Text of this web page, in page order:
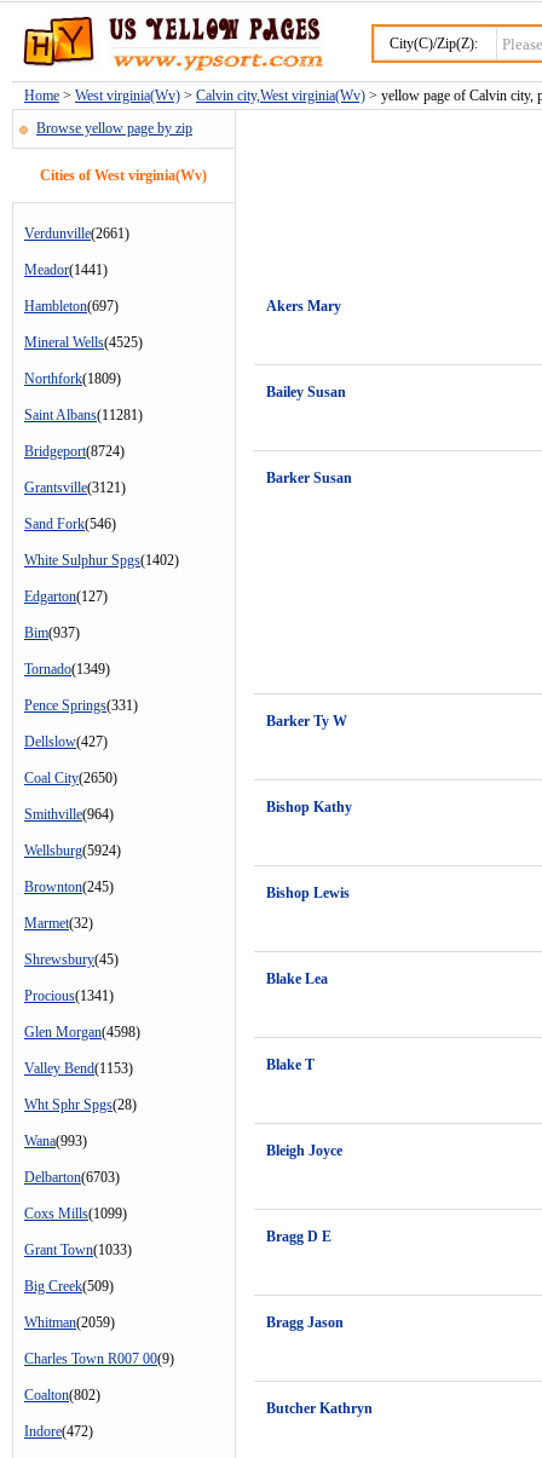
City(C)/Zip(Z):
Home > West virginia(Wv) > Calvin city,West virginia(Wv) > yellow page of Calvin city,
Browse yellow page by zip
Cities of West virginia(Wv)
Verdunville(2661)
Meador(1441)
Hambleton(697)
Mineral Wells(4525)
Northfork(1809)
Saint Albans(11281)
Bridgeport(8724)
Grantsville(3121)
Sand Fork(546)
White Sulphur Spgs(1402)
Edgarton(127)
Bim(937)
Tornado(1349)
Pence Springs(331)
Dellslow(427)
Coal City(2650)
Smithville(964)
Wellsburg(5924)
Brownton(245)
Marmet(32)
Shrewsbury(45)
Procious(1341)
Glen Morgan(4598)
Valley Bend(1153)
Wht Sphr Spgs(28)
Wana(993)
Delbarton(6703)
Coxs Mills(1099)
Grant Town(1033)
Big Creek(509)
Whitman(2059)
Charles Town R007 00(9)
Coalton(802)
Indore(472)
Akers Mary
Bailey Susan
Barker Susan
Barker Ty W
Bishop Kathy
Bishop Lewis
Blake Lea
Blake T
Bleigh Joyce
Bragg D E
Bragg Jason
Butcher Kathryn